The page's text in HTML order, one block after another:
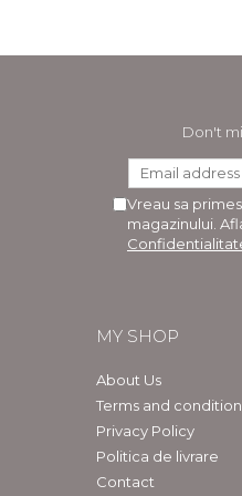
Don't
Vreau sa
magazinului.
MY SHOP
About Us
Terms and
Privacy Policy
Politica de livrare
Contact